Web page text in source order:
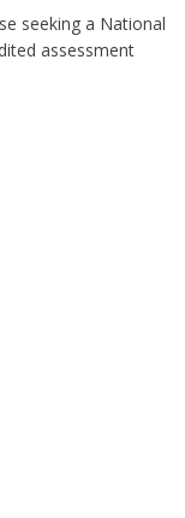
seeking a National
assessment